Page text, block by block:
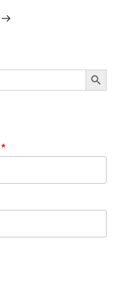
Search Button
*